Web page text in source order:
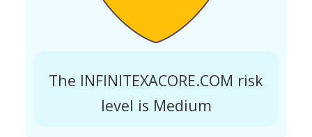
The INFINITEXACORE.COM risk
level is Medium